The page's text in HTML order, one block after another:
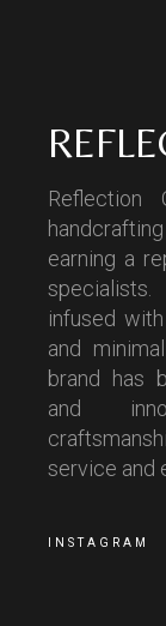
Reflection
earning a
infused
and
brand has
and
service and
INSTAGRAM